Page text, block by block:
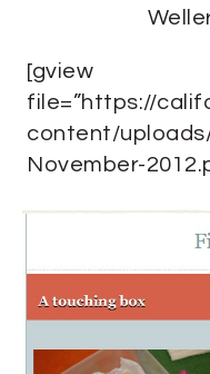
[gview
file=”https://
content/
November-